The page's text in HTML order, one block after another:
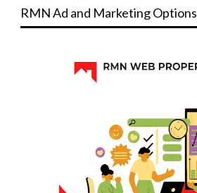
RMN Ad and Marketing Options